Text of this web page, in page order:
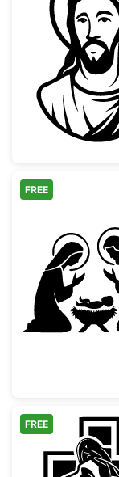
FREE
FREE